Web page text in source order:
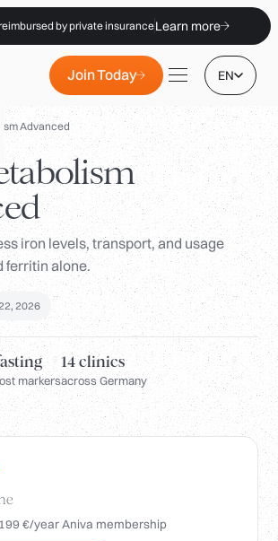
by private insuranceLearn more
Join Today EN
Advanced
iron levels, transport, and usage
ferritin alone.
2026
markers
14 clinics
across Germany
€/year Aniva membership